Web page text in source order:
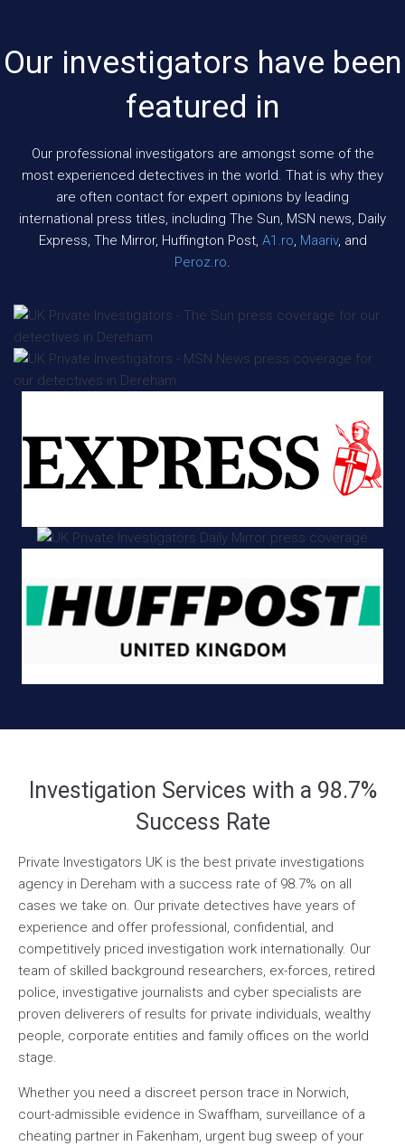
Our investigators have been
featured in
Our professional investigators are amongst some of the
most experienced detectives in the world. That is why they
are often contact for expert opinions by leading
international press titles, including The Sun, MSN news, Daily
Express, The Mirror, Huffington Post, A1.ro, Maariv, and
Peroz.ro.
Investigation Services with a 98.7%
Success Rate
Private Investigators UK is the best private investigations
agency in Dereham with a success rate of 98.7% on all
cases we take on. Our private detectives have years of
experience and offer professional, confidential, and
competitively priced investigation work internationally. Our
team of skilled background researchers, ex-forces, retired
police, investigative journalists and cyber specialists are
proven deliverers of results for private individuals, wealthy
people, corporate entities and family offices on the world
stage.
Whether you need a discreet person trace in Norwich,
court-admissible evidence in Swaffham, surveillance of a
cheating partner in Fakenham, urgent bug sweep of your